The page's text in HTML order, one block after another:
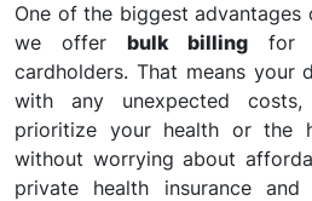
One of the biggest advantages
we offer bulk billing for
cardholders. That means your
with any unexpected
prioritize your health or the
without worrying about
private health insurance